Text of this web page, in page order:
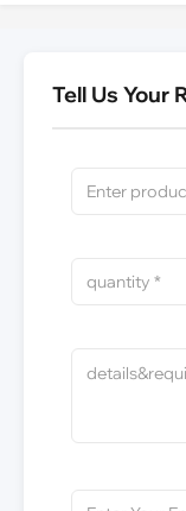
Tell Us Your